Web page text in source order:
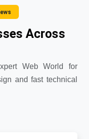
Across
Web World for
and fast technical